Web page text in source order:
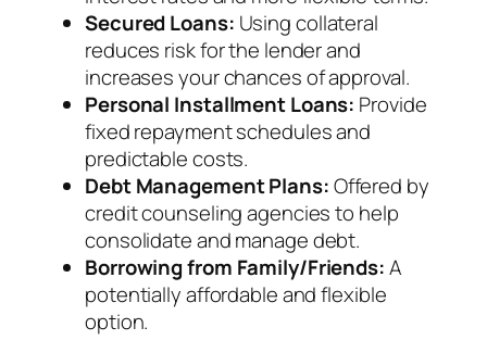
Secured Loans: Using collateral
reduces risk for the lender and
increases your chances of approval.
Personal Installment Loans: Provide
fixed repayment schedules and
predictable costs.
Debt Management Plans:Offered by
credit counseling agencies to help
consolidate and manage debt.
Borrowing from Family/Friends:A
potentially affordable and flexible
option.